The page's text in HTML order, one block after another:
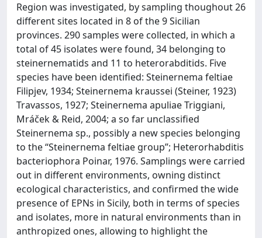
Region was investigated, by sampling thoughout 26
different sites located in 8 of the 9 Sicilian
provinces. 290 samples were collected, in which a
total of 45 isolates were found, 34 belonging to
steinernematids and 11 to heterorabditids. Five
species have been identified: Steinernema feltiae
Filipjev, 1934; Steinernema kraussei (Steiner, 1923)
Travassos, 1927; Steinernema apuliae Triggiani,
Mráček & Reid, 2004; a so far unclassified
Steinernema sp., possibly a new species belonging
to the “Steinernema feltiae group”; Heterorhabditis
bacteriophora Poinar, 1976. Samplings were carried
out in different environments, owning distinct
ecological characteristics, and confirmed the wide
presence of EPNs in Sicily, both in terms of species
and isolates, more in natural environments than in
anthropized ones, allowing to highlight the